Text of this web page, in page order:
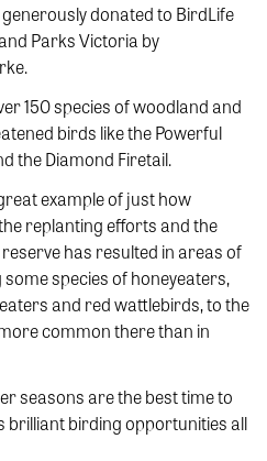
donated to BirdLife
Parks Victoria by
150 species of woodland and
birds like the Powerful
the Diamond Firetail.
example of just how
replanting efforts and the
has resulted in areas of
some species of honeyeaters,
and red wattlebirds, to the
common there than in
seasons are the best time to
brilliant birding opportunities all